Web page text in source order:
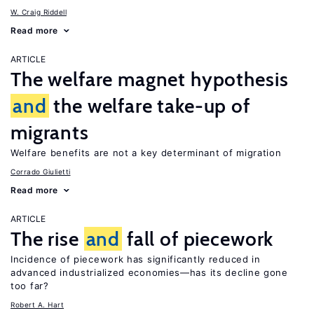
W. Craig Riddell
Read more
ARTICLE
The welfare magnet hypothesis
and the welfare take-up of
migrants
Welfare benefits are not a key determinant of migration
Corrado Giulietti
Read more
ARTICLE
The rise and fall of piecework
Incidence of piecework has significantly reduced in
advanced industrialized economies—has its decline gone
too far?
Robert A. Hart